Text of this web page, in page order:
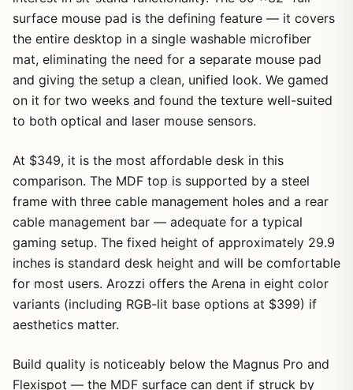
surface mouse pad is the defining feature — it covers
the entire desktop in a single washable microfiber
mat, eliminating the need for a separate mouse pad
and giving the setup a clean, unified look. We gamed
on it for two weeks and found the texture well-suited
to both optical and laser mouse sensors.
At $349, it is the most affordable desk in this
comparison. The MDF top is supported by a steel
frame with three cable management holes and a rear
cable management bar — adequate for a typical
gaming setup. The fixed height of approximately 29.9
inches is standard desk height and will be comfortable
for most users. Arozzi offers the Arena in eight color
variants (including RGB-lit base options at $399) if
aesthetics matter.
Build quality is noticeably below the Magnus Pro and
Flexispot — the MDF surface can dent if struck by